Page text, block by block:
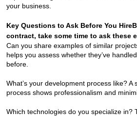
your business.
Key Questions to Ask Before You Hire
contract, take some time to ask these
Can you share examples of similar
helps you assess whether they’ve
before.
What’s your development process like?
process shows professionalism and
Which technologies do you specialize in?